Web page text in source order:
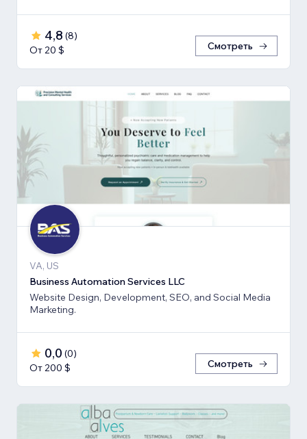
4,8 (8)
От 20 $
Смотреть
VA, US
Business Automation Services LLC
Website Design, Development, SEO, and Social Media
Marketing.
0,0 (0)
От 200 $
Смотреть